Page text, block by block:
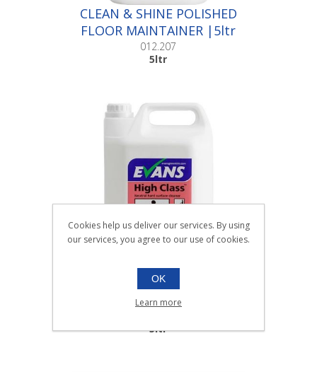
CLEAN & SHINE POLISHED
FLOOR MAINTAINER |5ltr
012.207
5ltr
HIGH CLASS POLISHED
FLOOR MAINTAINER |5ltr
5ltr
Cookies help us deliver our services. By using
our services, you agree to our use of cookies.
OK
Learn more